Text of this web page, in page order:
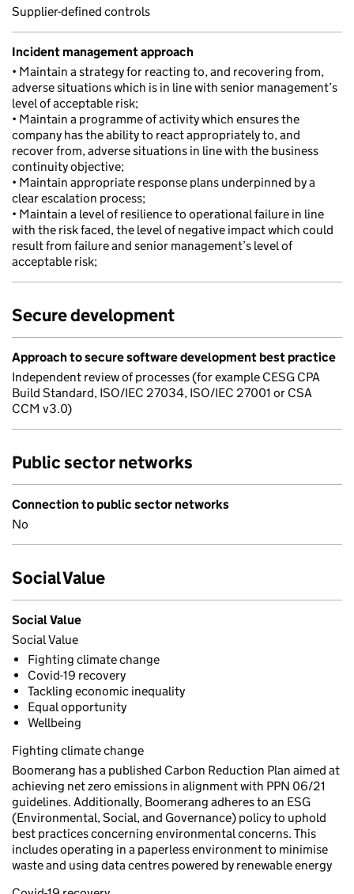
Supplier-defined controls
Incident management approach
• Maintain a strategy for reacting to, and recovering from,
adverse situations which is in line with senior management’s
level of acceptable risk;
• Maintain a programme of activity which ensures the
company has the ability to react appropriately to, and
recover from, adverse situations in line with the business
continuity objective;
• Maintain appropriate response plans underpinned by a
clear escalation process;
• Maintain a level of resilience to operational failure in line
with the risk faced, the level of negative impact which could
result from failure and senior management’s level of
acceptable risk;
Secure development
Approach to secure software development best practice
Independent review of processes (for example CESG CPA
Build Standard, ISO/IEC 27034, ISO/IEC 27001 or CSA
CCM v3.0)
Public sector networks
Connection to public sector networks
No
Social Value
Social Value
Social Value
Fighting climate change
Covid-19 recovery
Tackling economic inequality
Equal opportunity
Wellbeing
Fighting climate change
Boomerang has a published Carbon Reduction Plan aimed at
achieving net zero emissions in alignment with PPN 06/21
guidelines. Additionally, Boomerang adheres to an ESG
(Environmental, Social, and Governance) policy to uphold
best practices concerning environmental concerns. This
includes operating in a paperless environment to minimise
waste and using data centres powered by renewable energy